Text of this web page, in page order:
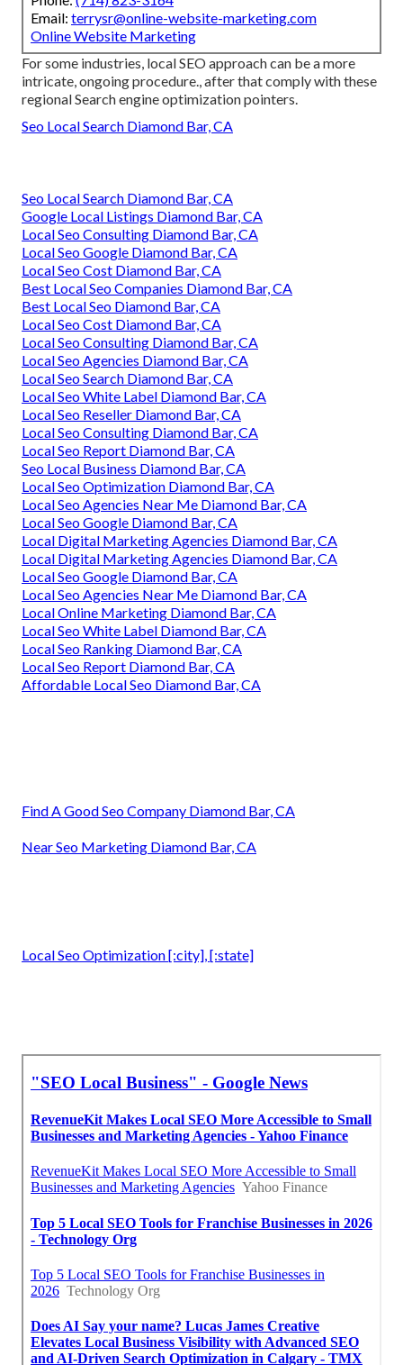
Email: terrysr@online-website-marketing.com
Online Website Marketing
For some industries, local SEO approach can be a more
intricate, ongoing procedure., after that comply with these
regional Search engine optimization pointers.
Seo Local Search Diamond Bar, CA
Seo Local Search Diamond Bar, CA
Google Local Listings Diamond Bar, CA
Local Seo Consulting Diamond Bar, CA
Local Seo Google Diamond Bar, CA
Local Seo Cost Diamond Bar, CA
Best Local Seo Companies Diamond Bar, CA
Best Local Seo Diamond Bar, CA
Local Seo Cost Diamond Bar, CA
Local Seo Consulting Diamond Bar, CA
Local Seo Agencies Diamond Bar, CA
Local Seo Search Diamond Bar, CA
Local Seo White Label Diamond Bar, CA
Local Seo Reseller Diamond Bar, CA
Local Seo Consulting Diamond Bar, CA
Local Seo Report Diamond Bar, CA
Seo Local Business Diamond Bar, CA
Local Seo Optimization Diamond Bar, CA
Local Seo Agencies Near Me Diamond Bar, CA
Local Seo Google Diamond Bar, CA
Local Digital Marketing Agencies Diamond Bar, CA
Local Digital Marketing Agencies Diamond Bar, CA
Local Seo Google Diamond Bar, CA
Local Seo Agencies Near Me Diamond Bar, CA
Local Online Marketing Diamond Bar, CA
Local Seo White Label Diamond Bar, CA
Local Seo Ranking Diamond Bar, CA
Local Seo Report Diamond Bar, CA
Affordable Local Seo Diamond Bar, CA
Find A Good Seo Company Diamond Bar, CA
Near Seo Marketing Diamond Bar, CA
Local Seo Optimization [:city], [:state]